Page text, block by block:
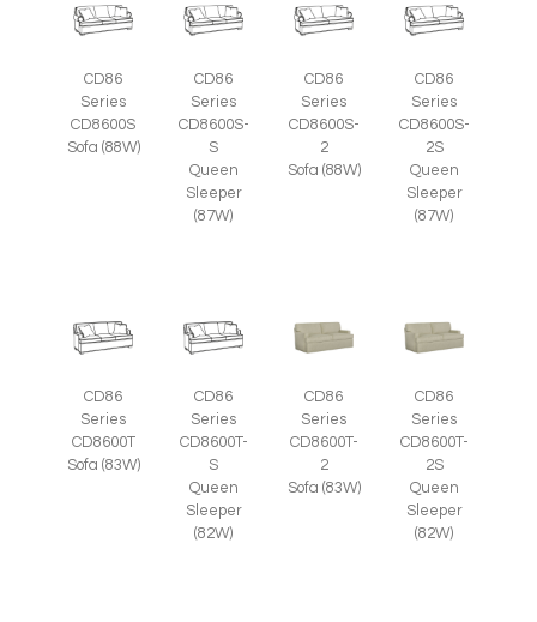
CD86
Series
CD8600S
Sofa (88W)
CD86
Series
CD8600S-
S
Queen
Sleeper
(87W)
CD86
Series
CD8600S-
2
Sofa (88W)
CD86
Series
CD8600S-
2S
Queen
Sleeper
(87W)
CD86
Series
CD8600T
Sofa (83W)
CD86
Series
CD8600T-
S
Queen
Sleeper
(82W)
CD86
Series
CD8600T-
2
Sofa (83W)
CD86
Series
CD8600T-
2S
Queen
Sleeper
(82W)